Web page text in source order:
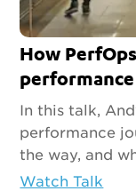
How
In this talk,
performance
the way, and
Watch Talk